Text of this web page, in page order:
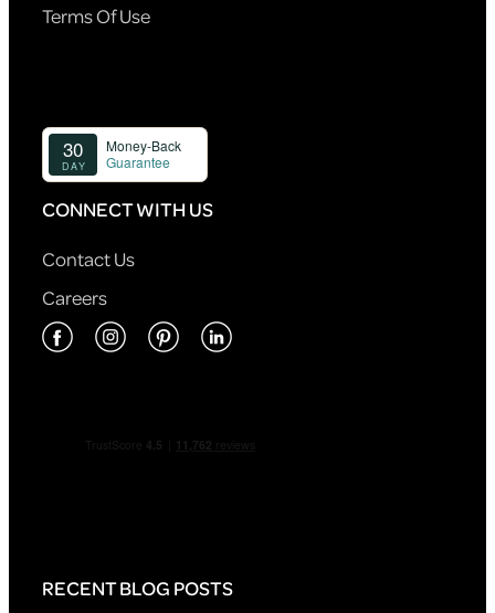
Terms Of Use
CONNECT WITH US
Contact Us
Careers
RECENT BLOG POSTS